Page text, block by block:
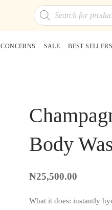
Products
search
CONCERNS SALE BEST SELLERS
Body
₦25,500.00
What it does: instantly